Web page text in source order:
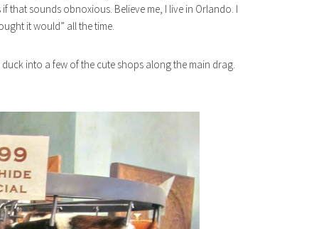
that sounds obnoxious. Believe me, I live in Orlando. I
it would” all the time.
into a few of the cute shops along the main drag.